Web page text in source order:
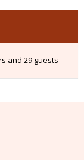
and 29 guests